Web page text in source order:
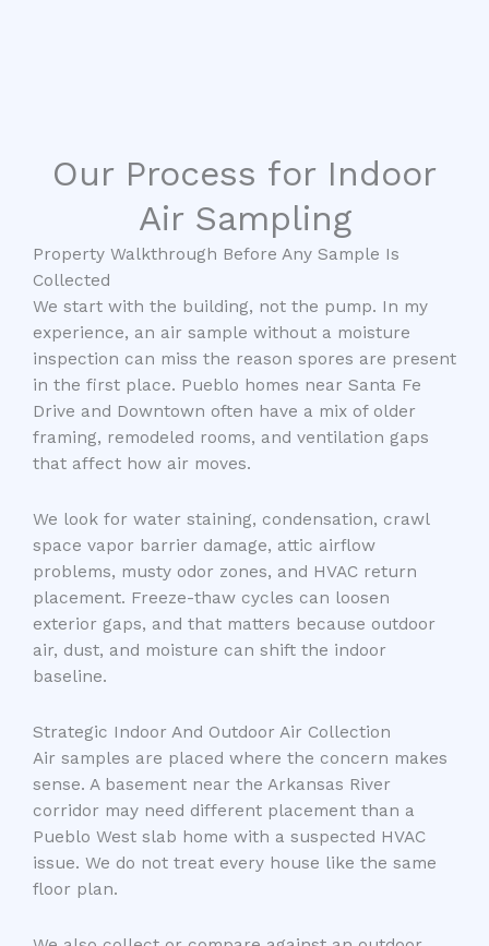
Our Process for Indoor
Air Sampling
Property Walkthrough Before Any Sample Is
Collected
We start with the building, not the pump. In my
experience, an air sample without a moisture
inspection can miss the reason spores are present
in the first place. Pueblo homes near Santa Fe
Drive and Downtown often have a mix of older
framing, remodeled rooms, and ventilation gaps
that affect how air moves.
We look for water staining, condensation, crawl
space vapor barrier damage, attic airflow
problems, musty odor zones, and HVAC return
placement. Freeze-thaw cycles can loosen
exterior gaps, and that matters because outdoor
air, dust, and moisture can shift the indoor
baseline.
Strategic Indoor And Outdoor Air Collection
Air samples are placed where the concern makes
sense. A basement near the Arkansas River
corridor may need different placement than a
Pueblo West slab home with a suspected HVAC
issue. We do not treat every house like the same
floor plan.